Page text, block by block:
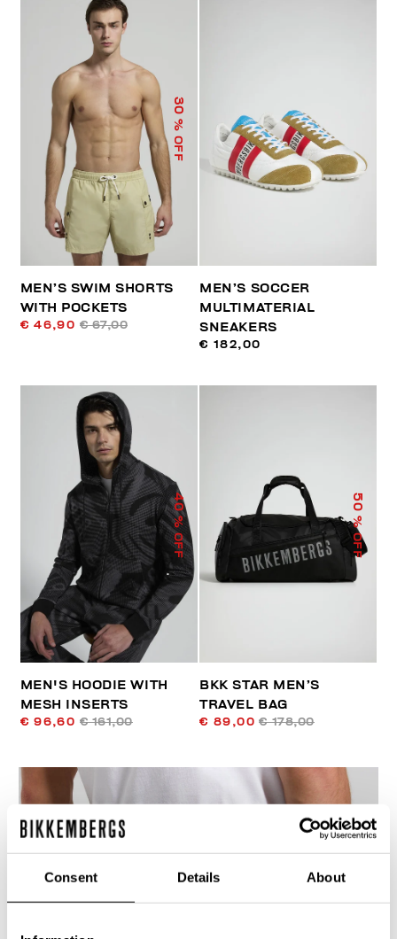
Consent Details About
30
% OFF
MEN’S SWIM SHORTS
WITH POCKETS
€ 46,90 € 67,00
MEN’S SOCCER
MULTIMATERIAL
SNEAKERS
€ 182,00
40
% OFF
MEN'S HOODIE WITH
MESH INSERTS
€ 96,60 € 161,00
50
% OFF
BKK STAR MEN’S
TRAVEL BAG
€ 89,00 € 178,00
% OFF